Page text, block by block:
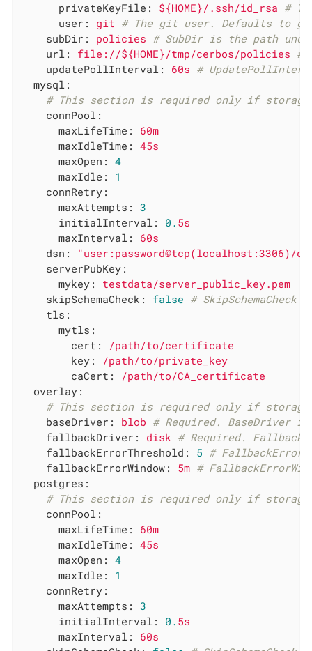
privateKeyFile:
${HOME}/.ssh/id_rsa #
user:
git # The git user. Defaults to
subDir:
policies # SubDir is the path
url:
file://${HOME}/tmp/cerbos/policies #
updatePollInterval:
60s #
mysql:
# This section is required only if
connPool:
maxLifeTime:
60m
maxIdleTime:
45s
maxOpen:
4
maxIdle:
1
connRetry:
maxAttempts:
3
initialInterval:
0. 5s
maxInterval:
60s
dsn:
"user:password@tcp(localhost:3306)/
serverPubKey:
mykey:
testdata/server_public_key.pem
skipSchemaCheck:
false #
tls:
mytls:
cert:
/path/to/certificate
key:
/path/to/private_key
caCert:
/path/to/CA_certificate
overlay:
# This section is required only if
baseDriver:
blob # Required. BaseDriver
fallbackDriver:
disk # Required.
fallbackErrorThreshold:
5 #
fallbackErrorWindow:
5m #
postgres:
# This section is required only if
connPool:
maxLifeTime:
60m
maxIdleTime:
45s
maxOpen:
4
maxIdle:
1
connRetry:
maxAttempts:
3
initialInterval:
0. 5s
maxInterval:
60s